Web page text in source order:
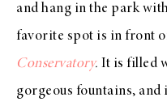
and hang in the park
favorite spot is in front
Conservatory. It is filled
gorgeous fountains, and